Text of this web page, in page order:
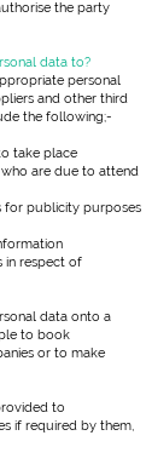
the party
data to?
personal
and other third
the following;-
take place
are due to attend
for publicity purposes
in respect of
data onto a
to book
or to make
to
if required by them,